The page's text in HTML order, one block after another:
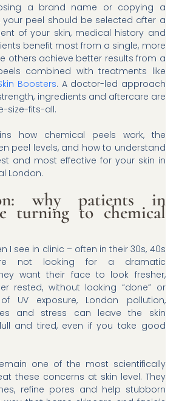
a brand name or copying a
your peel should be selected after a
of your skin, medical history and
benefit most from a single, more
others achieve better results from a
combined with treatments like
Boosters. A doctor-led approach
ingredients and aftercare are
size-fits-all.
how chemical peels work, the
peel levels, and how to understand
and most effective for your skin in
London.
why patients in
turning to chemical
I see in clinic – often in their 30s, 40s
not looking for a dramatic
want their face to look fresher,
rested, without looking “done” or
UV exposure, London pollution,
and stress can leave the skin
and tired, even if you take good
one of the most scientifically
these concerns at skin level. They
refine pores and help stubborn